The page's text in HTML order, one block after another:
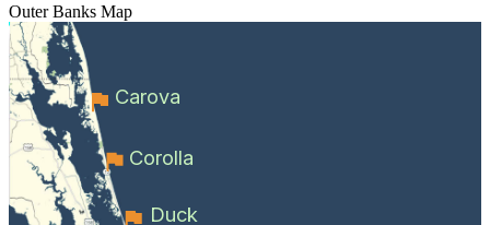
Outer Banks Map
Carova
Corolla
Duck